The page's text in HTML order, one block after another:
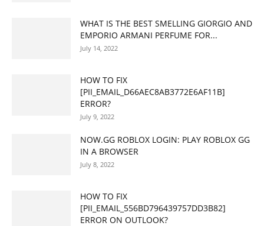
WHAT IS THE BEST SMELLING GIORGIO AND
EMPORIO ARMANI PERFUME FOR...
July 14, 2022
HOW TO FIX
[PII_EMAIL_D66AEC8AB3772E6AF11B]
ERROR?
July 9, 2022
NOW.GG ROBLOX LOGIN: PLAY ROBLOX GG
IN A BROWSER
July 8, 2022
HOW TO FIX
[PII_EMAIL_556BD796439757DD3B82]
ERROR ON OUTLOOK?